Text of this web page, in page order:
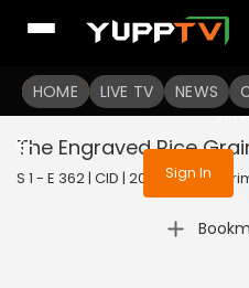
HOME LIVE TV NEWS
To get
Sign in to
Sign In
The Engraved Rice
S 1 - E 362 | CID | 2020 | HINDI |